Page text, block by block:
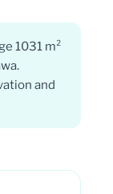
1031 m²
and